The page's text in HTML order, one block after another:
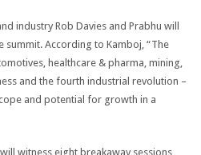
industry Rob Davies and Prabhu will
summit. According to Kamboj, “The
healthcare & pharma, mining,
and the fourth industrial revolution –
and potential for growth in a
witness eight breakaway sessions